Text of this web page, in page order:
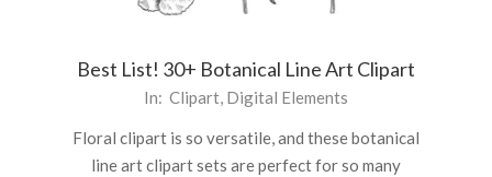
Best List! 30+ Botanical Line Art Clipart
11
In: Clipart, Digital Elements
Floral clipart is so versatile, and these botanical
line art clipart sets are perfect for so many